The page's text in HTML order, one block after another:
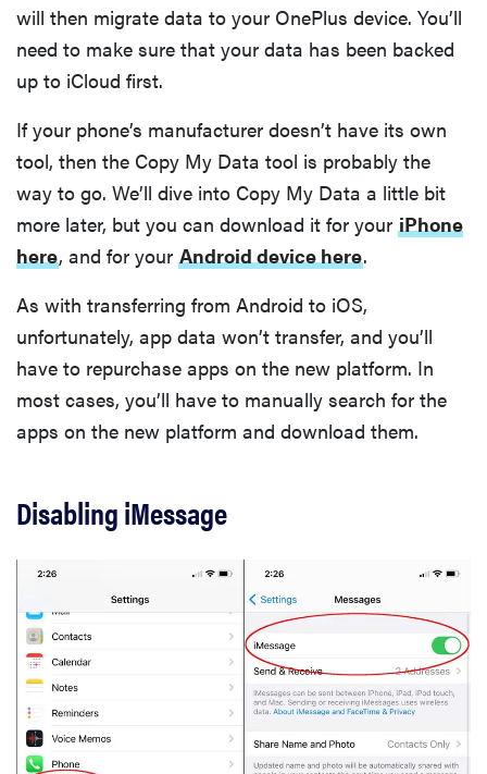
will then migrate data to your OnePlus device. You’ll
need to make sure that your data has been backed
up to iCloud first.
If your phone’s manufacturer doesn’t have its own
tool, then the Copy My Data tool is probably the
way to go. We’ll dive into Copy My Data a little bit
more later, but you can download it for your iPhone
here, and for your Android device here.
As with transferring from Android to iOS,
unfortunately, app data won’t transfer, and you’ll
have to repurchase apps on the new platform. In
most cases, you’ll have to manually search for the
apps on the new platform and download them.
Disabling iMessage